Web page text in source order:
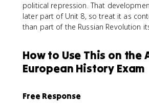
political repression. That
later part of Unit 8, so treat it as
than part of the Russian Revolution
How to Use This on the
European History Exam
Free Response